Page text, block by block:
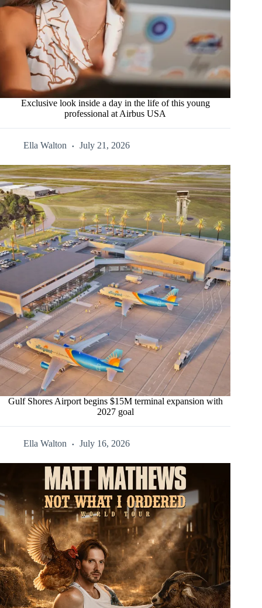
Exclusive look inside a day in the life of this young
professional at Airbus USA
Ella Walton July 21, 2026
Gulf Shores Airport begins $15M terminal expansion with
2027 goal
Ella Walton July 16, 2026